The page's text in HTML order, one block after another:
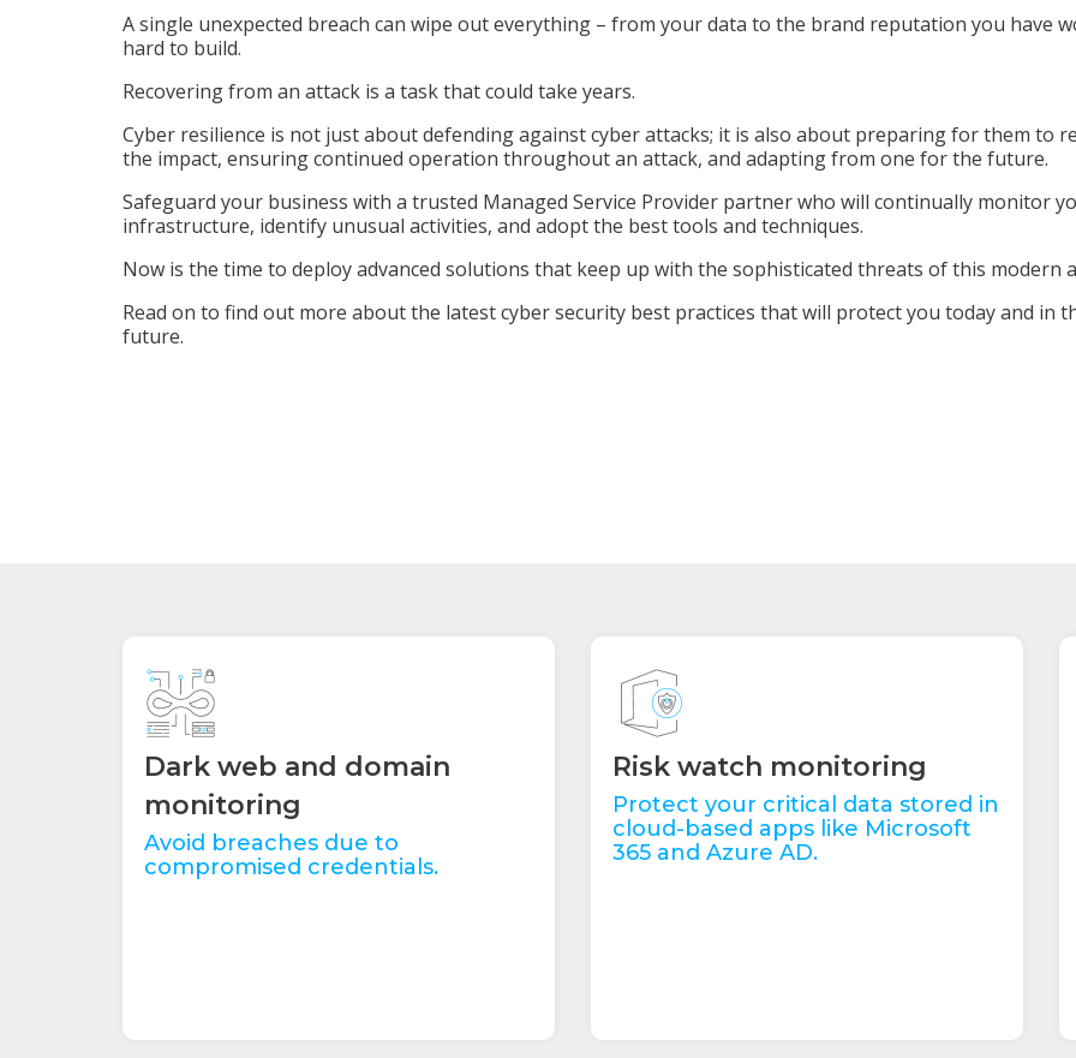
A single unexpected breach can wipe out everything – from your data to the brand reputation you have
hard to build.
Recovering from an attack is a task that could take years.
Cyber resilience is not just about defending against cyber attacks; it is also about preparing for them to
the impact, ensuring continued operation throughout an attack, and adapting from one for the future.
Safeguard your business with a trusted Managed Service Provider partner who will continually monitor
infrastructure, identify unusual activities, and adopt the best tools and techniques.
Now is the time to deploy advanced solutions that keep up with the sophisticated threats of this modern
Read on to find out more about the latest cyber security best practices that will protect you today and in
future.
Dark web and domain
monitoring
Avoid breaches due to
compromised credentials.
Risk watch monitoring
Protect your critical data stored in
cloud-based apps like Microsoft
365 and Azure AD.